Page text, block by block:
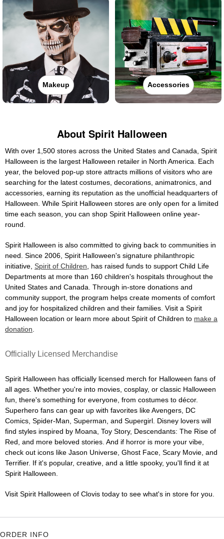
Makeup Accessories
About Spirit Halloween
With over 1,500 stores across the United States and Canada, Spirit
Halloween is the largest Halloween retailer in North America. Each
year, the beloved pop-up store attracts millions of visitors who are
searching for the latest costumes, decorations, animatronics, and
accessories, earning its reputation as the unofficial headquarters of
Halloween. While Spirit Halloween stores are only open for a limited
time each season, you can shop Spirit Halloween online year-
round.
Spirit Halloween is also committed to giving back to communities in
need. Since 2006, Spirit Halloween's signature philanthropic
initiative, Spirit of Children , has raised funds to support Child Life
Departments at more than 160 children's hospitals throughout the
United States and Canada. Through in-store donations and
community support, the program helps create moments of comfort
and joy for hospitalized children and their families. Visit a Spirit
Halloween location or learn more about Spirit of Children to make a
donation
Officially Licensed Merchandise
Spirit Halloween has officially licensed merch for Halloween fans of
all ages. Whether you're into movies, cosplay, or classic Halloween
fun, there's something for everyone, from costumes to décor.
Superhero fans can gear up with favorites like Avengers, DC
Comics, Spider-Man, Superman, and Supergirl. Disney lovers will
find styles inspired by Moana, Toy Story, Descendants: The Rise of
Red, and more beloved stories. And if horror is more your vibe,
check out icons like Jason Universe, Ghost Face, Scary Movie, and
Terrifier. If it's popular, creative, and a little spooky, you'll find it at
Spirit Halloween.
Visit Spirit Halloween of Clovis today to see what's in store for you.
ORDER INFO